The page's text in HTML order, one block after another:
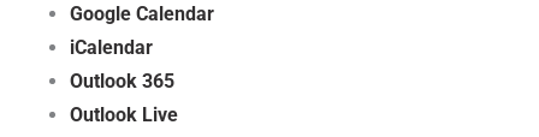
Google Calendar
iCalendar
Outlook 365
Outlook Live